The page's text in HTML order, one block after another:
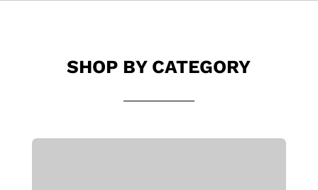
SHOP BY CATEGORY